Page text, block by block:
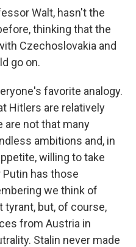
Walt, hasn't the
thinking that the
Czechoslovakia and
go on.
favorite analogy.
Hitlers are relatively
are not that many
ambitions and, in
willing to take
has those
we think of
tyrant, but, of course,
from Austria in
Stalin never made